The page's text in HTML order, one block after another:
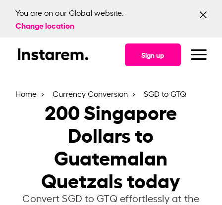
You are on our Global website.
Change location
Sign up
Home Currency Conversion SGD to GTQ
200Singapore
Dollars to
Guatemalan
Quetzals today
Convert SGD to GTQ effortlessly at the